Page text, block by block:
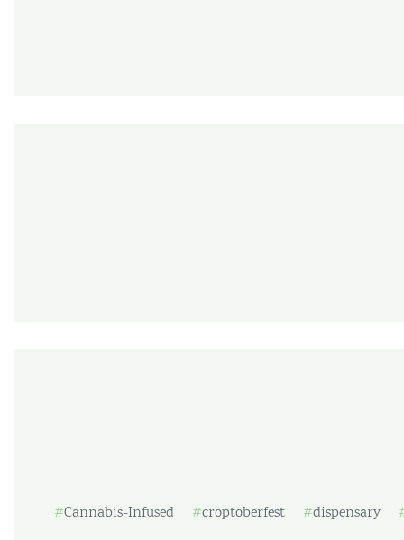
Cannabis-Infused croptoberfest dispensary